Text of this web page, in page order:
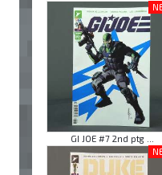
GI JOE #7 2nd ptg ...